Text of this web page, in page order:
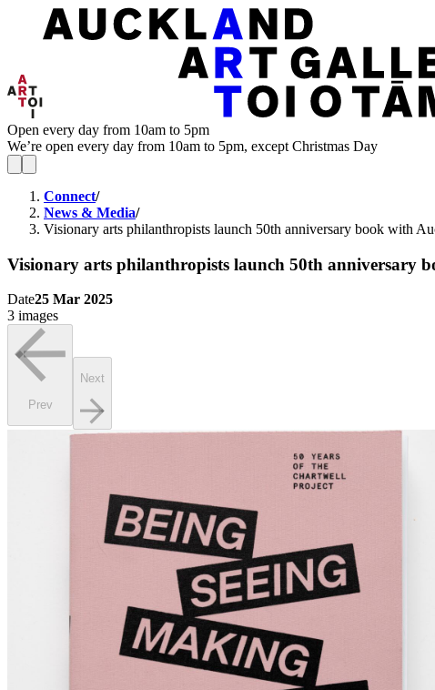
Open every day from 10am to 5pm
We’re open every day from 10am to 5pm, except Christmas Day
Connect/
News & Media/
Visionary arts philanthropists launch 50th anniversary book with
Visionary arts philanthropists launch 50th anniversary
Date25 Mar 2025
3 images
Prev
Next